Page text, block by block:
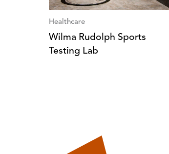
Healthcare
Wilma Rudolph Sports
Testing Lab